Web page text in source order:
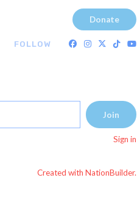
Donate
FOLLOW
Sign in
Created with NationBuilder.